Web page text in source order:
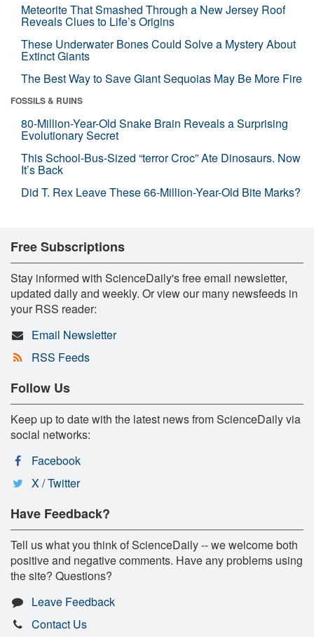
Meteorite That Smashed Through a New Jersey Roof
Reveals Clues to Life’s Origins
These Underwater Bones Could Solve a Mystery About
Extinct Giants
The Best Way to Save Giant Sequoias May Be More Fire
FOSSILS & RUINS
80-Million-Year-Old Snake Brain Reveals a Surprising
Evolutionary Secret
This School-Bus-Sized “terror Croc” Ate Dinosaurs. Now
It’s Back
Did T. Rex Leave These 66-Million-Year-Old Bite Marks?
Free Subscriptions
Stay informed with ScienceDaily's free email newsletter,
updated daily and weekly. Or view our many newsfeeds in
your RSS reader:
Email Newsletter
RSS Feeds
Follow Us
Keep up to date with the latest news from ScienceDaily via
social networks:
Facebook
X / Twitter
Have Feedback?
Tell us what you think of ScienceDaily -- we welcome both
positive and negative comments. Have any problems using
the site? Questions?
Leave Feedback
Contact Us